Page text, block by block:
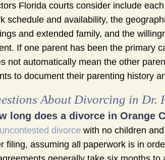
Florida courts consider include
schedule and availability, the
and extended family, and the
If one parent has been the primary
not automatically mean the other
to document their parenting history
About Divorcing in Dr.
long does a divorce in Orange
uncontested divorce with no children
filing, assuming all paperwork is in